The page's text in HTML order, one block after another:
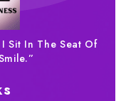
Sit In The Seat Of